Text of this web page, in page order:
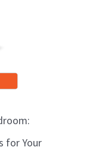
for Your